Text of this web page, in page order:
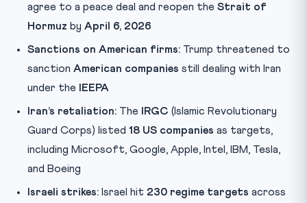
agree to a peace deal and reopen the Strait of
Hormuz by April 6, 2026
Sanctions on American firms: Trump threatened to
sanction American companies still dealing with Iran
under the
IEEPA
Iran’s retaliation: The IRGC (Islamic Revolutionary
Guard Corps) listed 18 US companies as targets,
including Microsoft, Google, Apple, Intel, IBM, Tesla,
and Boeing
Israeli strikes: Israel hit 230 regime targets across